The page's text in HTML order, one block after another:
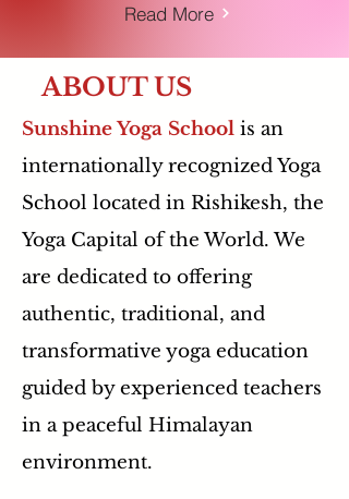
Read More
ABOUT US
Sunshine Yoga School is an
internationally recognized Yoga
School located in Rishikesh, the
Yoga Capital of the World. We
are dedicated to offering
authentic, traditional, and
transformative yoga education
guided by experienced teachers
in a peaceful Himalayan
environment.